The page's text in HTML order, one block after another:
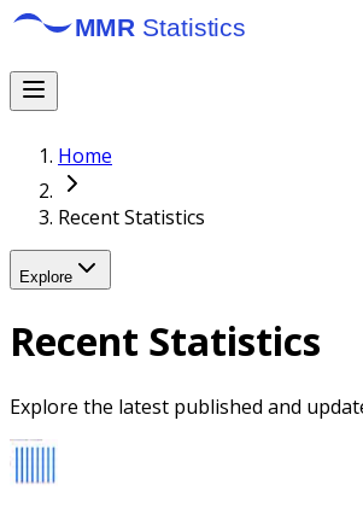
Home
Recent Statistics
Explore
Recent Statistics
Explore the latest published and